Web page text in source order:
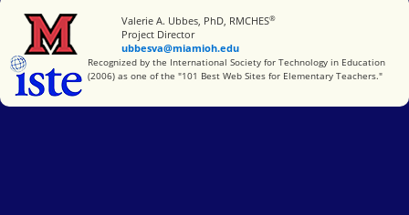
Miami University
Valerie A. Ubbes, PhD, RMCHES®
Project Director
ubbesva@miamioh.edu
International Society for Technology in Education
Recognized by the International Society for Technology in Education
(2006) as one of the "101 Best Web Sites for Elementary Teachers."